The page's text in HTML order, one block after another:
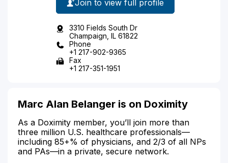
Join to view full profile
3310 Fields South Dr
Champaign, IL 61822
Phone
+1 217-902-9365
Fax
+1 217-351-1951
Marc Alan Belanger is on Doximity
As a Doximity member, you’ll join more than
three million U.S. healthcare professionals—
including 85+% of physicians, and 2/3 of all NPs
and PAs—in a private, secure network.